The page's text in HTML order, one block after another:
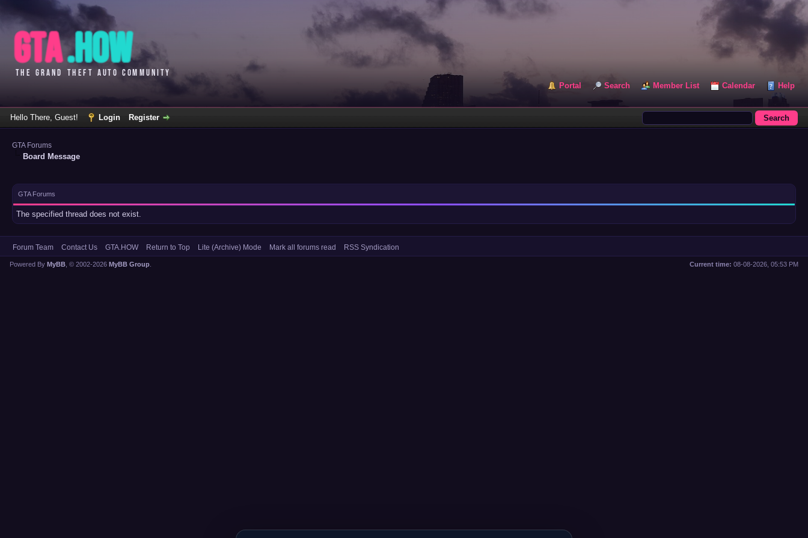
Portal Search Member List Calendar Help
Hello There, Guest! Login Register
GTA Forums
Board Message
GTA Forums
The specified thread does not exist.
Forum Team Contact Us GTA.HOW Return to Top Lite (Archive) Mode Mark all forums read RSS Syndication
Current time: 08-08-2026, 05:53 PM
Powered By MyBB , © 2002-2026 MyBB Group